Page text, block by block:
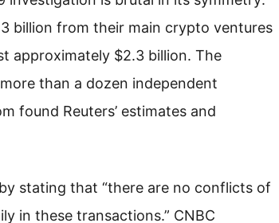
billion from their main crypto ventures
approximately $2.3 billion. The
than a dozen independent
found Reuters’ estimates and
stating that “there are no conflicts of
in these transactions.” CNBC